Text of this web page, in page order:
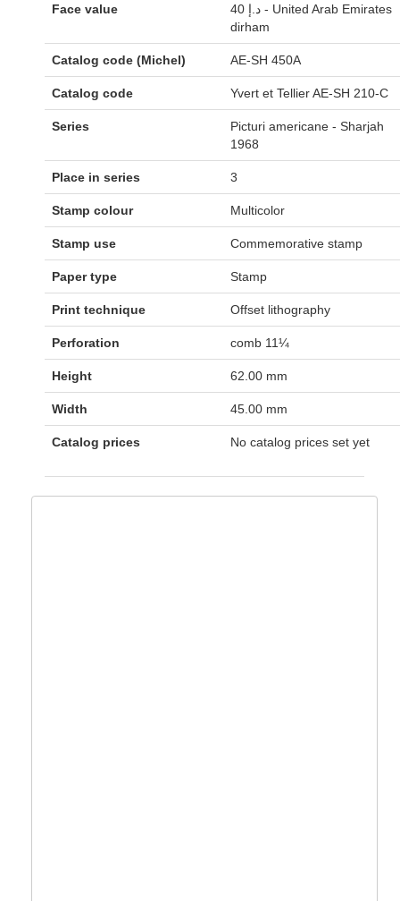
Face value
40 د.إ - United Arab Emirates
dirham
Catalog code (Michel) AE-SH 450A
Catalog code Yvert et Tellier AE-SH 210-C
Series
Picturi americane - Sharjah
1968
Place in series 3
Stamp colour Multicolor
Stamp use Commemorative stamp
Paper type Stamp
Print technique Offset lithography
Perforation comb 11¼
Height 62.00 mm
Width 45.00 mm
Catalog prices No catalog prices set yet